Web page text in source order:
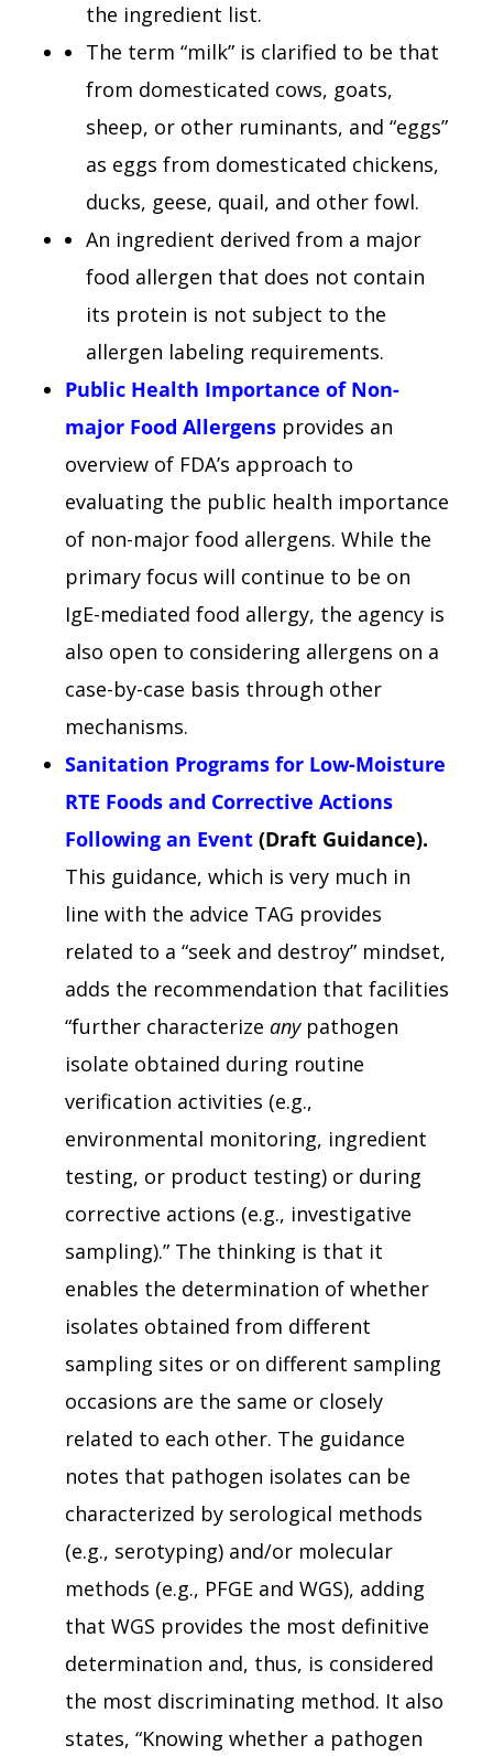
the ingredient list.
The term “milk” is clarified to be that
from domesticated cows, goats,
sheep, or other ruminants, and “eggs”
as eggs from domesticated chickens,
ducks, geese, quail, and other fowl.
An ingredient derived from a major
food allergen that does not contain
its protein is not subject to the
allergen labeling requirements.
Public Health Importance of Non-
major Food Allergensprovides an
overview of FDA’s approach to
evaluating the public health importance
of non-major food allergens. While the
primary focus will continue to be on
IgE-mediated food allergy, the agency is
also open to considering allergens on a
case-by-case basis through other
mechanisms.
Sanitation Programs for Low-Moisture
RTE Foods and Corrective Actions
Following an Event(Draft Guidance).
This guidance, which is very much in
line with the advice TAG provides
related to a “seek and destroy” mindset,
adds the recommendation that facilities
“further characterize anypathogen
isolate obtained during routine
verification activities (e.g.,
environmental monitoring, ingredient
testing, or product testing) or during
corrective actions (e.g., investigative
sampling).” The thinking is that it
enables the determination of whether
isolates obtained from different
sampling sites or on different sampling
occasions are the same or closely
related to each other. The guidance
notes that pathogen isolates can be
characterized by serological methods
(e.g., serotyping) and/or molecular
methods (e.g., PFGE and WGS), adding
that WGS provides the most definitive
determination and, thus, is considered
the most discriminating method. It also
states, “Knowing whether a pathogen